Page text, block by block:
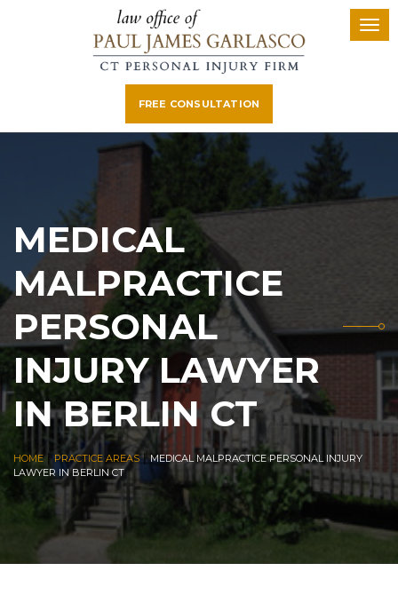
FREE CONSULTATION
MEDICAL
MALPRACTICE
PERSONAL
INJURY LAWYER
IN BERLIN CT
HOME| PRACTICE AREAS|MEDICAL MALPRACTICE PERSONAL INJURY
LAWYER IN BERLIN CT